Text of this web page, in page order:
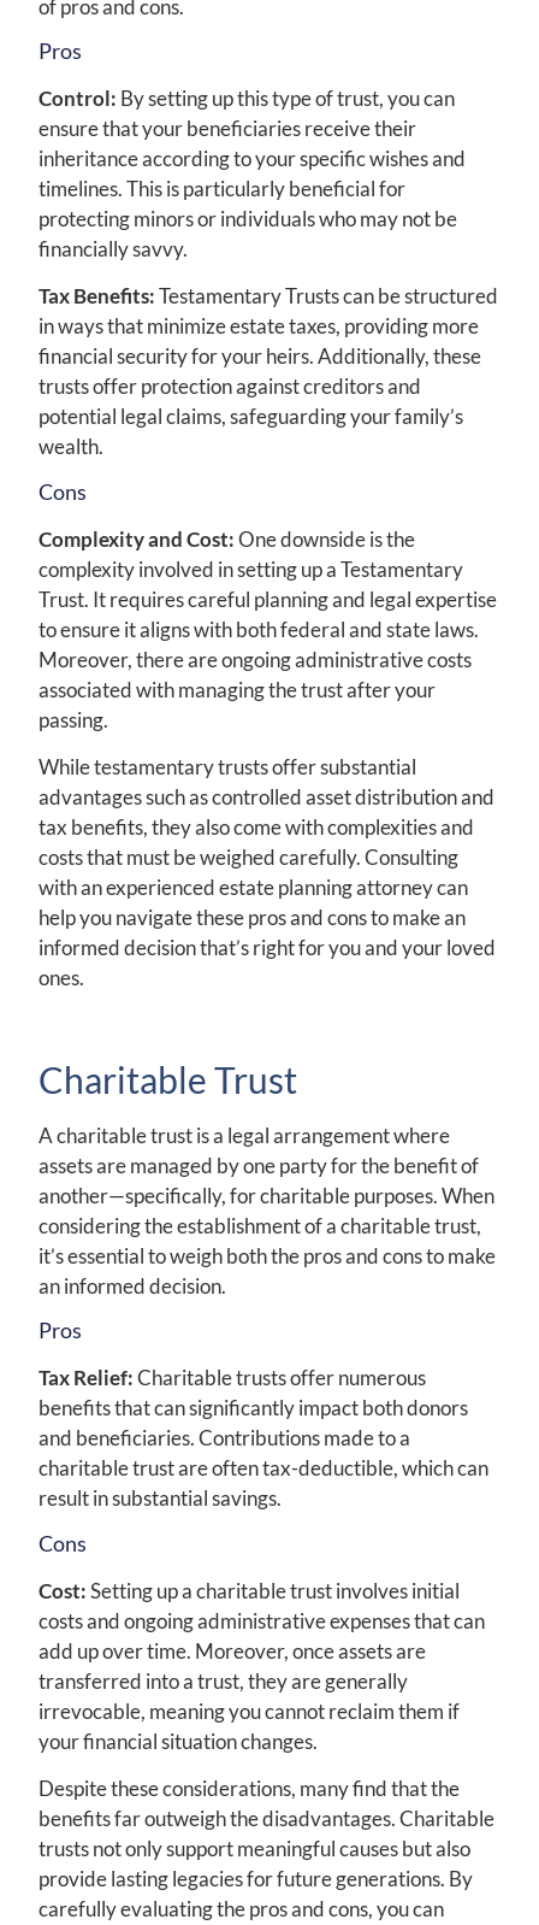
of pros and cons.
Pros
Control: By setting up this type of trust, you can
ensure that your beneficiaries receive their
inheritance according to your specific wishes and
timelines. This is particularly beneficial for
protecting minors or individuals who may not be
financially savvy.
Tax Benefits:Testamentary Trusts can be structured
in ways that minimize estate taxes, providing more
financial security for your heirs. Additionally, these
trusts offer protection against creditors and
potential legal claims, safeguarding your family’s
wealth.
Cons
Complexity and Cost:One downside is the
complexity involved in setting up a Testamentary
Trust. It requires careful planning and legal expertise
to ensure it aligns with both federal and state laws.
Moreover, there are ongoing administrative costs
associated with managing the trust after your
passing.
While testamentary trusts offer substantial
advantages such as controlled asset distribution and
tax benefits, they also come with complexities and
costs that must be weighed carefully. Consulting
with an experienced estate planning attorney can
help you navigate these pros and cons to make an
informed decision that’s right for you and your loved
ones.
Charitable Trust
A charitable trust is a legal arrangement where
assets are managed by one party for the benefit of
another—specifically, for charitable purposes. When
considering the establishment of a charitable trust,
it’s essential to weigh both the pros and cons to make
an informed decision.
Pros
Tax Relief:Charitable trusts offer numerous
benefits that can significantly impact both donors
and beneficiaries. Contributions made to a
charitable trust are often tax-deductible, which can
result in substantial savings.
Cons
Cost:Setting up a charitable trust involves initial
costs and ongoing administrative expenses that can
add up over time. Moreover, once assets are
transferred into a trust, they are generally
irrevocable, meaning you cannot reclaim them if
your financial situation changes.
Despite these considerations, many find that the
benefits far outweigh the disadvantages. Charitable
trusts not only support meaningful causes but also
provide lasting legacies for future generations. By
carefully evaluating the pros and cons, you can